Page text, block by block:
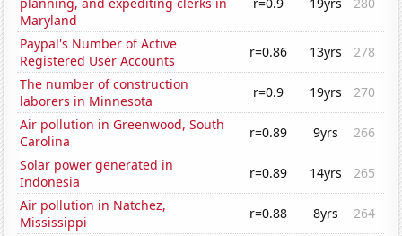
Maryland
Paypal's Number of Active
Registered User Accounts
r=0.86 13yrs
278
The number of construction
laborers in Minnesota
r=0.9 19yrs
270
Air pollution in Greenwood, South
Carolina
r=0.89 9yrs
266
Solar power generated in
Indonesia
r=0.89 14yrs
265
Air pollution in Natchez,
Mississippi
r=0.88 8yrs
264